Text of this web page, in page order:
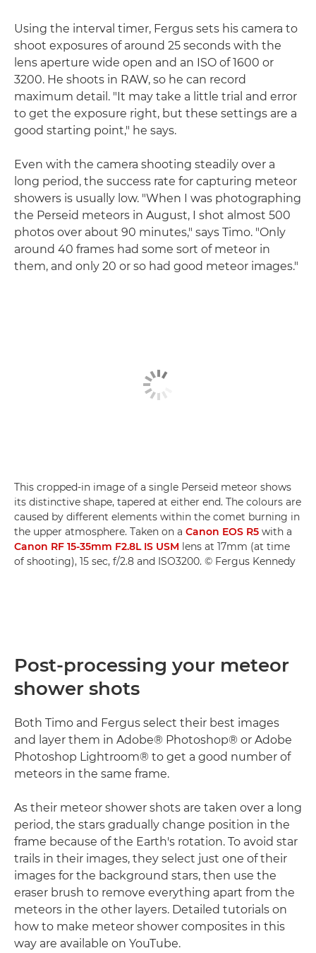
Using the interval timer, Fergus sets his camera to
shoot exposures of around 25 seconds with the
lens aperture wide open and an ISO of 1600 or
3200. He shoots in RAW, so he can record
maximum detail. "It may take a little trial and error
to get the exposure right, but these settings are a
good starting point," he says.
Even with the camera shooting steadily over a
long period, the success rate for capturing meteor
showers is usually low. "When I was photographing
the Perseid meteors in August, I shot almost 500
photos over about 90 minutes," says Timo. "Only
around 40 frames had some sort of meteor in
them, and only 20 or so had good meteor images."
This cropped-in image of a single Perseid meteor shows
its distinctive shape, tapered at either end. The colours are
caused by different elements within the comet burning in
the upper atmosphere. Taken on a Canon EOS R5 with a
Canon RF 15-35mm F2.8L IS USM lens at 17mm (at time
of shooting), 15 sec, f/2.8 and ISO3200. © Fergus Kennedy
Post-processing your meteor
shower shots
Both Timo and Fergus select their best images
and layer them in Adobe® Photoshop® or Adobe
Photoshop Lightroom® to get a good number of
meteors in the same frame.
As their meteor shower shots are taken over a long
period, the stars gradually change position in the
frame because of the Earth's rotation. To avoid star
trails in their images, they select just one of their
images for the background stars, then use the
eraser brush to remove everything apart from the
meteors in the other layers. Detailed tutorials on
how to make meteor shower composites in this
way are available on YouTube.